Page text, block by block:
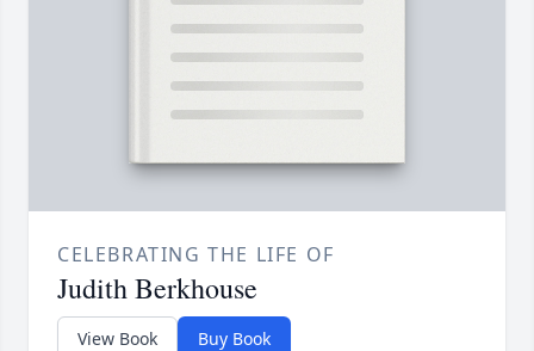
CELEBRATING THE LIFE OF
Judith Berkhouse
View Book Buy Book